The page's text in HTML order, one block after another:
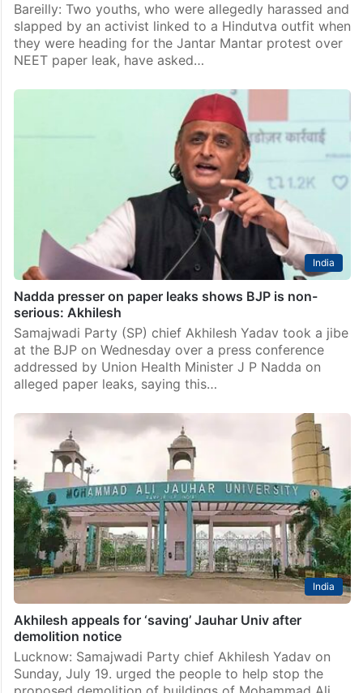
Bareilly: Two youths, who were allegedly harassed and
slapped by an activist linked to a Hindutva outfit when
they were heading for the Jantar Mantar protest over
NEET paper leak, have asked…
India
Nadda presser on paper leaks shows BJP is non-
serious: Akhilesh
Samajwadi Party (SP) chief Akhilesh Yadav took a jibe
at the BJP on Wednesday over a press conference
addressed by Union Health Minister J P Nadda on
alleged paper leaks, saying this…
India
Akhilesh appeals for ‘saving’ Jauhar Univ after
demolition notice
Lucknow: Samajwadi Party chief Akhilesh Yadav on
Sunday, July 19. urged the people to help stop the